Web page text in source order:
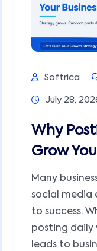
Softrica
July 28,
Why
Grow
Many
social media
to success.
posting daily
leads to